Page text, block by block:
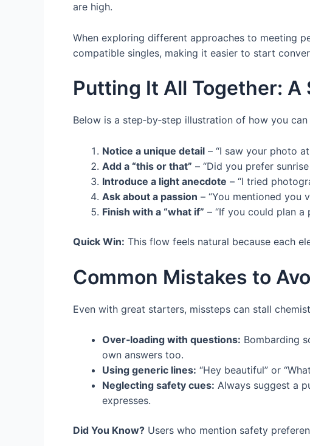
are high.
When exploring different approaches to meeting
compatible singles, making it easier to start
Putting It All Together: A
Below is a step‑by‑step illustration of how you
Notice a unique detail – “I saw your photo
Add a “this or that” – “Did you prefer
Introduce a light anecdote – “I tried
Ask about a passion – “You mentioned you
Finish with a “what if” – “If you could plan
Quick Win: This flow feels natural because each
Common Mistakes to
Even with great starters, missteps can stall
Over‑loading with questions: Bombarding
own answers too.
Using generic lines: “Hey beautiful” or
Neglecting safety cues: Always suggest a
expresses.
Did You Know? Users who mention safety